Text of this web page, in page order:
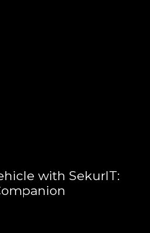
with SekurIT: